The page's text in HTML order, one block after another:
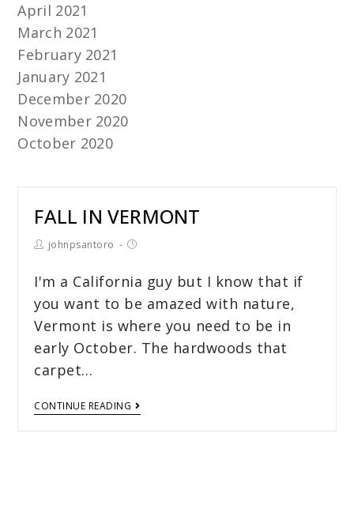
April 2021
March 2021
February 2021
January 2021
December 2020
November 2020
October 2020
FALL IN VERMONT
johnpsantoro
I'm a California guy but I know that if
you want to be amazed with nature,
Vermont is where you need to be in
early October. The hardwoods that
carpet…
CONTINUE READING